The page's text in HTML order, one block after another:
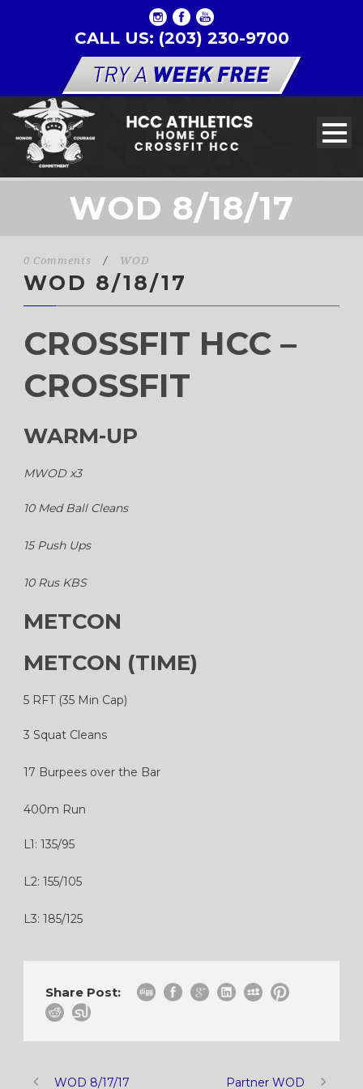
CALL US: (203) 230-9700
WOD 8/18/17
0 Comments / WOD
WOD 8/18/17
CROSSFIT HCC –
CROSSFIT
WARM-UP
MWOD x3
10 Med Ball Cleans
15 Push Ups
10 Rus KBS
METCON
METCON (TIME)
5 RFT (35 Min Cap)
3 Squat Cleans
17 Burpees over the Bar
400m Run
L1: 135/95
L2: 155/105
L3: 185/125
Share Post:
WOD 8/17/17 Partner WOD